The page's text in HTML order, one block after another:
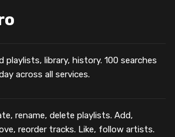
playlists, library, history. 100 searches
across all services.
rename, delete playlists. Add,
reorder tracks. Like, follow artists.